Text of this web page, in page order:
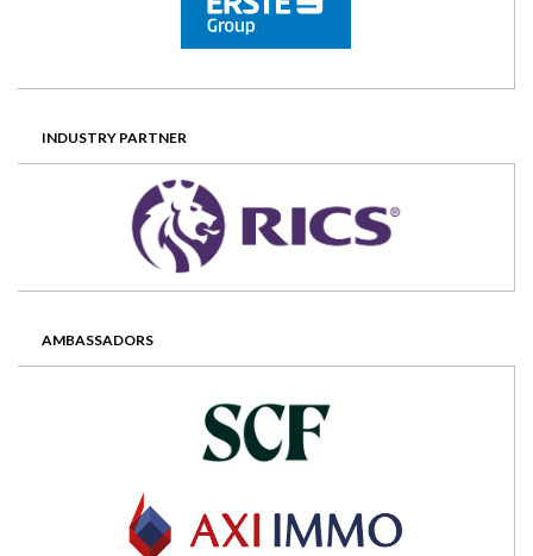
INDUSTRY PARTNER
AMBASSADORS